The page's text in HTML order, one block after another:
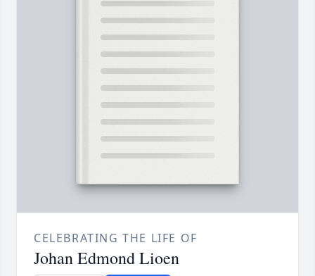
CELEBRATING THE LIFE OF
Johan Edmond Lioen